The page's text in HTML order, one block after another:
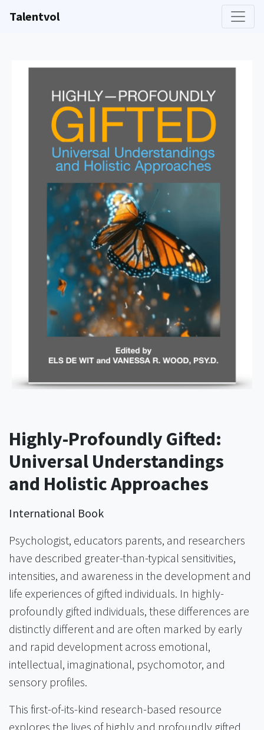
Talentvol
Highly-Profoundly Gifted:
Universal Understandings
and Holistic Approaches
International Book
Psychologist, educators parents, and researchers
have described greater-than-typical sensitivities,
intensities, and awareness in the development and
life experiences of gifted individuals. In highly-
profoundly gifted individuals, these differences are
distinctly different and are often marked by early
and rapid development across emotional,
intellectual, imaginational, psychomotor, and
sensory profiles.
This first-of-its-kind research-based resource
explores the lives of highly and profoundly gifted